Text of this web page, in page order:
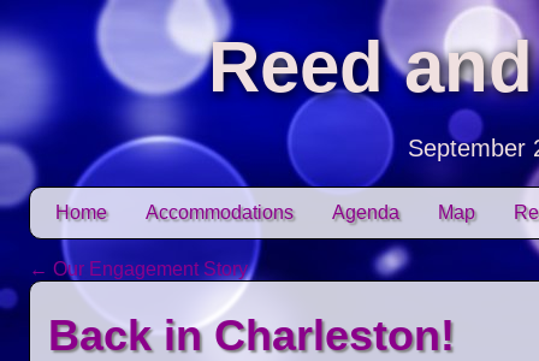
Reed
September
Main menu
Skip to content
Home Accommodations Agenda Map
Post navigation
← Our Engagement Story
Back in Charleston!